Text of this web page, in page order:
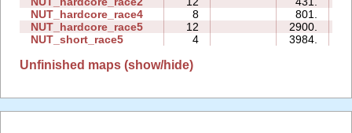
NUT_hardcore_race4
8 801.
NUT_hardcore_race5
12 2900.
NUT_short_race5
4 3984.
Unfinished maps (show/hide)